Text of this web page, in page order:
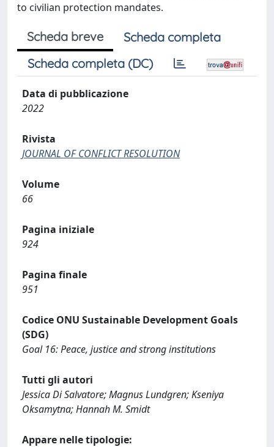
to civilian protection mandates.
Scheda breve
Scheda completa
Scheda completa (DC)
Data di pubblicazione
2022
Rivista
JOURNAL OF CONFLICT RESOLUTION
Volume
66
Pagina iniziale
924
Pagina finale
951
Codice ONU Sustainable Development Goals
(SDG)
Goal 16: Peace, justice and strong institutions
Tutti gli autori
Jessica Di Salvatore; Magnus Lundgren; Kseniya
Oksamytna; Hannah M. Smidt
Appare nelle tipologie: